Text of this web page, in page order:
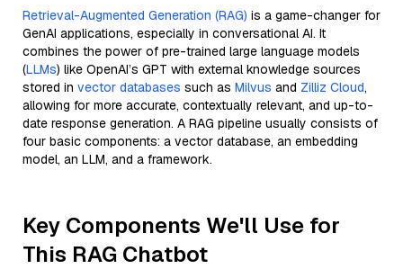
Retrieval-Augmented Generation (RAG) is a game-changer for
GenAI applications, especially in conversational AI. It
combines the power of pre-trained large language models
(LLMs) like OpenAI’s GPT with external knowledge sources
stored in vector databases such as Milvus and Zilliz Cloud,
allowing for more accurate, contextually relevant, and up-to-
date response generation. A RAG pipeline usually consists of
four basic components: a vector database, an embedding
model, an LLM, and a framework.
Key Components We'll Use for
This RAG Chatbot